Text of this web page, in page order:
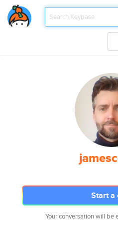
Start a
Your conversation will be